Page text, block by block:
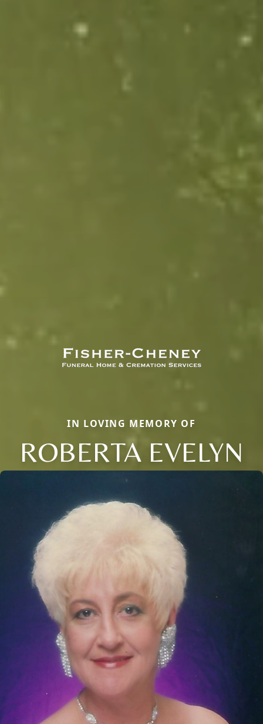
IN LOVING MEMORY OF
ROBERTA EVELYN